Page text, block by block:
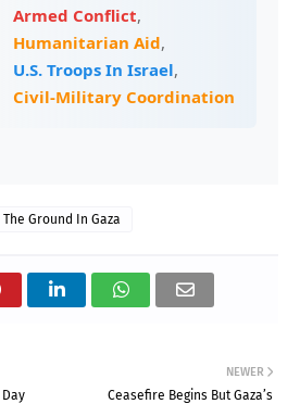
Armed Conflict,
Humanitarian Aid,
U.S. Troops In Israel,
Civil-Military Coordination
The Ground In Gaza
NEWER
Ceasefire Begins But Gaza’s